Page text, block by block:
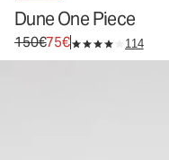
Dune One Piece
Original price 150€. Sale
150€75€ 114